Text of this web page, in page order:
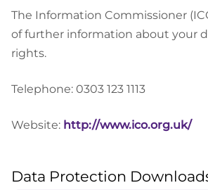
The Information Commissioner
of further information about your
rights.
Telephone: 0303 123 1113
Website: http://www.ico.org.uk/
Data Protection